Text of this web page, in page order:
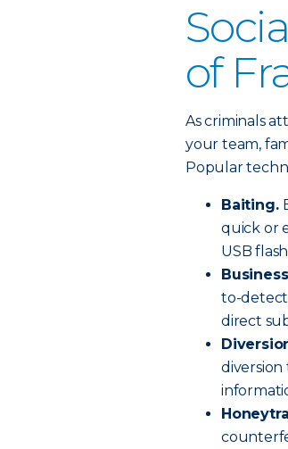
of
As criminals
your team,
Popular
Baiting.
quick or
USB
to-detect
direct